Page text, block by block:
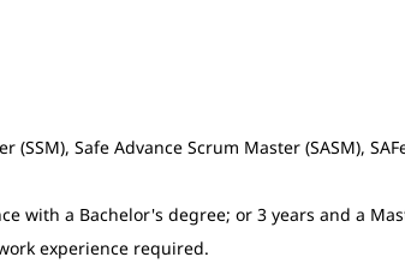
(SSM), Safe Advance Scrum Master (SASM),
with a Bachelor's degree; or 3 years and a
experience required.